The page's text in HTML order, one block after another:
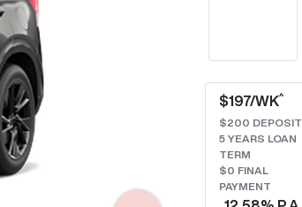
$197/WK^
$200 DEPOSIT
5 YEARS LOAN
TERM
$0 FINAL
PAYMENT